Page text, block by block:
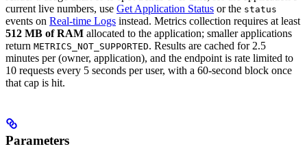
current live numbers, use Get Application Status or the status
events on Real-time Logs instead. Metrics collection requires at least
512 MB of RAM allocated to the application; smaller applications
return METRICS_NOT_SUPPORTED. Results are cached for 2.5
minutes per (owner, application), and the endpoint is rate limited to
10 requests every 5 seconds per user, with a 60-second block once
that cap is hit.
Parameters